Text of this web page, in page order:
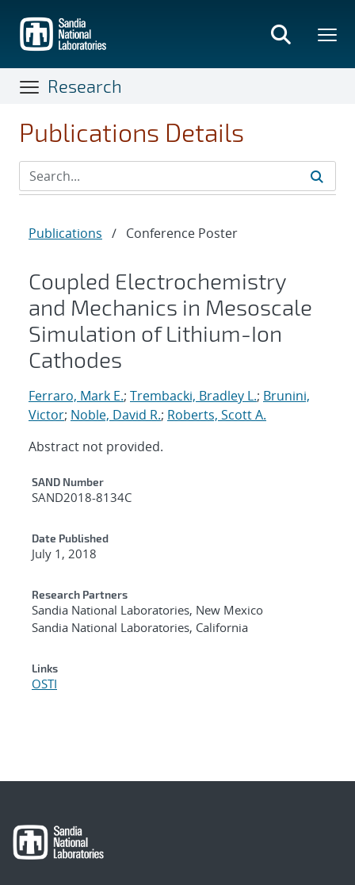
main
content
Research
Publications Details
Publications / Conference Poster
Coupled Electrochemistry
and Mechanics in Mesoscale
Simulation of Lithium-Ion
Cathodes
Ferraro, Mark E.; Trembacki, Bradley L.; Brunini,
Victor; Noble, David R.; Roberts, Scott A.
Abstract not provided.
Additional Metadata
SAND Number
SAND2018-8134C
Date Published
July 1, 2018
Research Partners
Sandia National Laboratories, New Mexico
Sandia National Laboratories, California
Links
OSTI